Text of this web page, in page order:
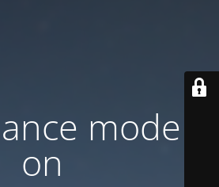
mode is
on